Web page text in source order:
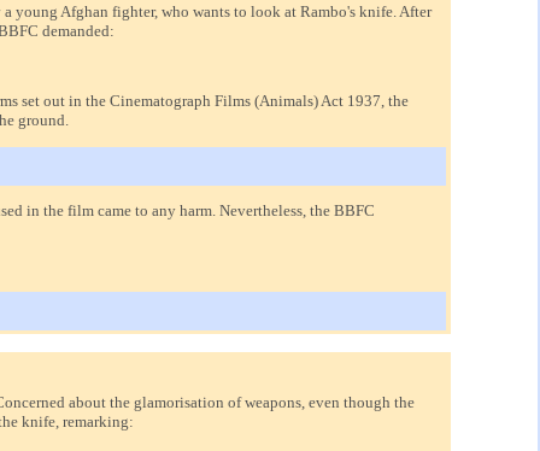
young Afghan fighter, who wants to look at Rambo's knife. After
demanded:
set out in the Cinematograph Films (Animals) Act 1937, the
ground.
in the film came to any harm. Nevertheless, the BBFC
about the glamorisation of weapons, even though the
knife, remarking: